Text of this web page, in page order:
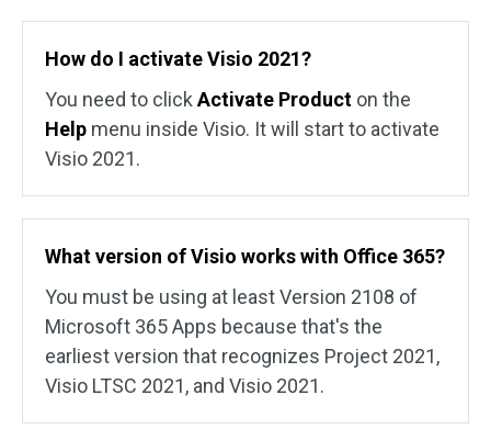
How do I activate Visio 2021?
You need to clickActivate Product on the
Help menu inside Visio. It will start to activate
Visio 2021.
What version of Visio works with Office 365?
You must be using at least Version 2108 of
Microsoft 365 Apps because that's the
earliest version that recognizes Project 2021,
Visio LTSC 2021, and Visio 2021.